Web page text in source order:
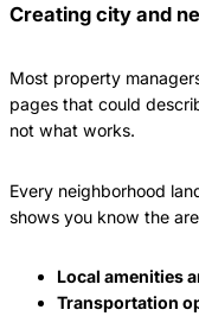
Creating city and
Most property
pages that could
not what works.
Every neighborhood
shows you know the
Local amenities
Transportation